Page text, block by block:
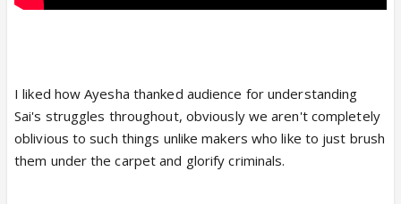
I liked how Ayesha thanked audience for understanding
Sai's struggles throughout, obviously we aren't completely
oblivious to such things unlike makers who like to just brush
them under the carpet and glorify criminals.